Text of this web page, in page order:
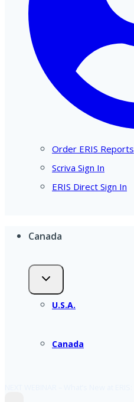
Order ERIS Reports
Scriva Sign In
ERIS Direct Sign In
Canada
U.S.A.
Canada